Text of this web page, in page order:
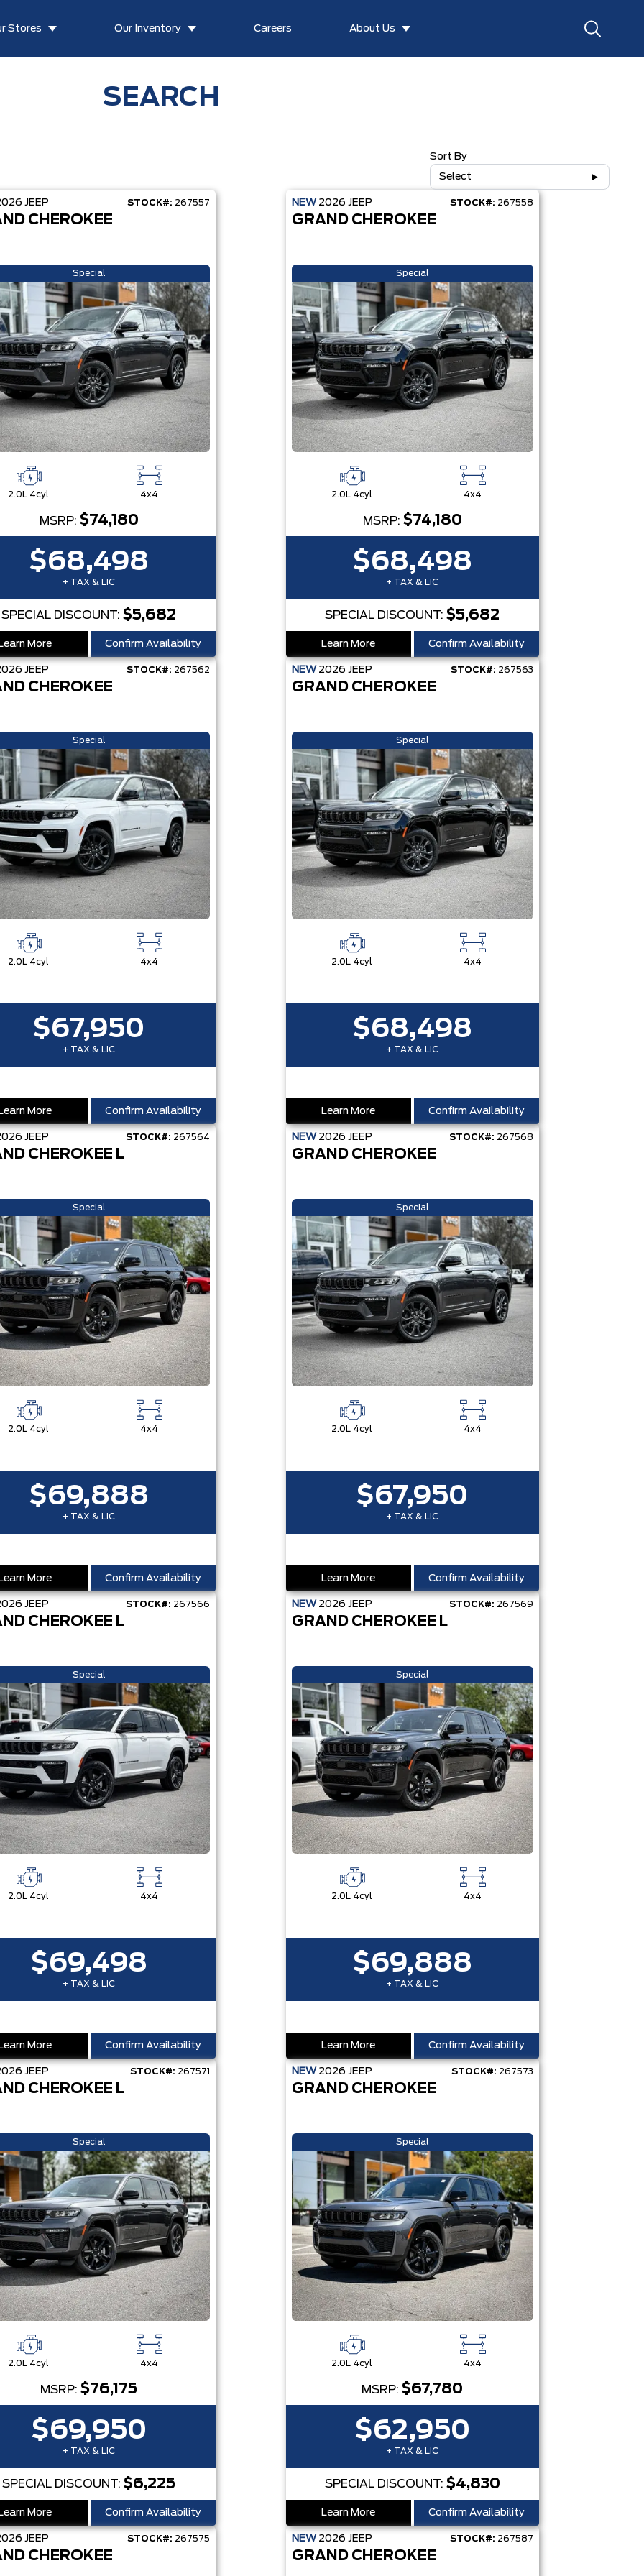
Stores Our Inventory Careers About Us
SEARCH
Sort By
Select
JEEP STOCK#: 267557
CHEROKEE
Special
2.0L 4cyl 4x4
MSRP: $74,180
$68,498
+ TAX & LIC
SPECIAL DISCOUNT:$5,682
More Confirm Availability
NEW 2026 JEEP STOCK#: 267558
GRAND CHEROKEE
Special
2.0L 4cyl 4x4
MSRP: $74,180
$68,498
+ TAX & LIC
SPECIAL DISCOUNT:$5,682
Learn More Confirm Availability
JEEP STOCK#: 267562
CHEROKEE
Special
2.0L 4cyl 4x4
$67,950
+ TAX & LIC
More Confirm Availability
NEW 2026 JEEP STOCK#: 267563
GRAND CHEROKEE
Special
2.0L 4cyl 4x4
$68,498
+ TAX & LIC
Learn More Confirm Availability
JEEP STOCK#: 267564
CHEROKEE L
Special
2.0L 4cyl 4x4
$69,888
+ TAX & LIC
More Confirm Availability
NEW 2026 JEEP STOCK#: 267568
GRAND CHEROKEE
Special
2.0L 4cyl 4x4
$67,950
+ TAX & LIC
Learn More Confirm Availability
JEEP STOCK#: 267566
CHEROKEE L
Special
2.0L 4cyl 4x4
$69,498
+ TAX & LIC
More Confirm Availability
NEW 2026 JEEP STOCK#: 267569
GRAND CHEROKEE L
Special
2.0L 4cyl 4x4
$69,888
+ TAX & LIC
Learn More Confirm Availability
JEEP STOCK#: 267571
CHEROKEE L
Special
2.0L 4cyl 4x4
MSRP:$76,175
$69,950
+ TAX & LIC
SPECIAL DISCOUNT:$6,225
More Confirm Availability
NEW 2026 JEEP STOCK#: 267573
GRAND CHEROKEE
Special
2.0L 4cyl 4x4
MSRP:$67,780
$62,950
+ TAX & LIC
SPECIAL DISCOUNT: $4,830
Learn More Confirm Availability
JEEP STOCK#: 267575
CHEROKEE
NEW 2026 JEEP STOCK#: 267587
GRAND CHEROKEE